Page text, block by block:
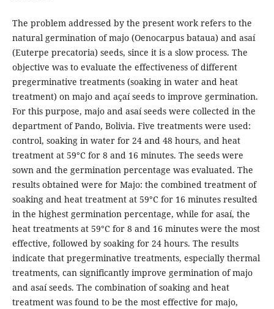
The problem addressed by the present work refers to the
natural germination of majo (Oenocarpus bataua) and asaí
(Euterpe precatoria) seeds, since it is a slow process. The
objective was to evaluate the effectiveness of different
pregerminative treatments (soaking in water and heat
treatment) on majo and açaí seeds to improve germination.
For this purpose, majo and asaí seeds were collected in the
department of Pando, Bolivia. Five treatments were used:
control, soaking in water for 24 and 48 hours, and heat
treatment at 59°C for 8 and 16 minutes. The seeds were
sown and the germination percentage was evaluated. The
results obtained were for Majo: the combined treatment of
soaking and heat treatment at 59°C for 16 minutes resulted
in the highest germination percentage, while for asaí, the
heat treatments at 59°C for 8 and 16 minutes were the most
effective, followed by soaking for 24 hours. The results
indicate that pregerminative treatments, especially thermal
treatments, can significantly improve germination of majo
and asaí seeds. The combination of soaking and heat
treatment was found to be the most effective for majo,